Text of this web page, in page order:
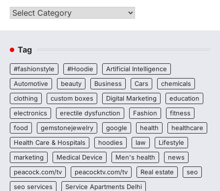
Categories
Tag
#fashionstyle #Hoodie
Artificial Intelligence
Automotive
beauty Business Cars
chemicals
clothing
custom boxes Digital Marketing
education
electronics
erectile dysfunction Fashion
fitness
food
gemstonejewelry google health
healthcare
Health Care & Hospitals
hoodies law
Lifestyle
marketing
Medical Device Men's health
news
peacock.com/tv
peacocktv.com/tv Real estate
seo
seo services
Service Apartments Delhi